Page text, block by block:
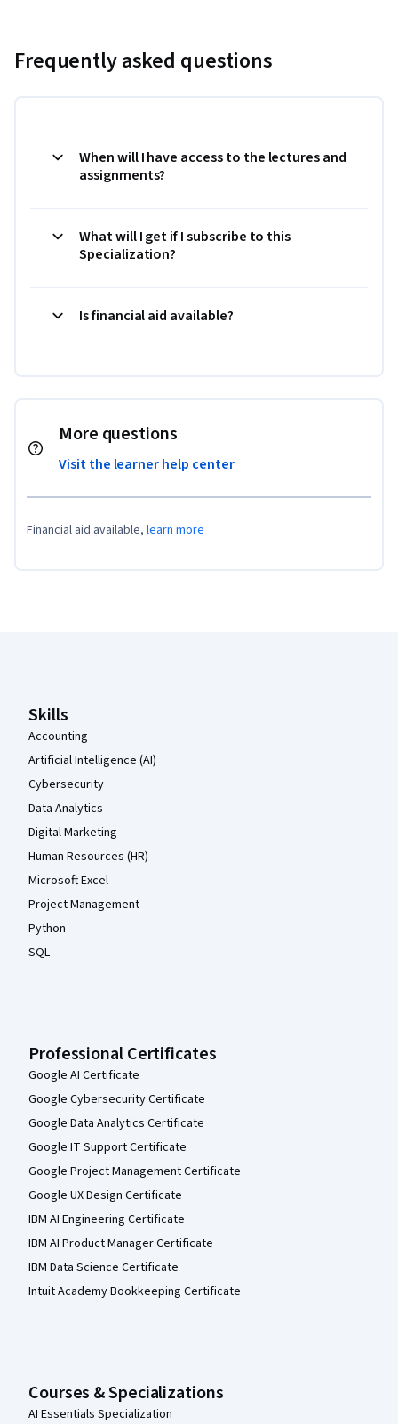
Frequently asked questions
When will I have access to the lectures and
assignments?
What will I get if I subscribe to this
Specialization?
Is financial aid available?
More questions
Visit the learner help center
Financial aid available, learn more
Skills
Accounting
Artificial Intelligence (AI)
Cybersecurity
Data Analytics
Digital Marketing
Human Resources (HR)
Microsoft Excel
Project Management
Python
SQL
Professional Certificates
Google AI Certificate
Google Cybersecurity Certificate
Google Data Analytics Certificate
Google IT Support Certificate
Google Project Management Certificate
Google UX Design Certificate
IBM AI Engineering Certificate
IBM AI Product Manager Certificate
IBM Data Science Certificate
Intuit Academy Bookkeeping Certificate
Courses & Specializations
AI Essentials Specialization